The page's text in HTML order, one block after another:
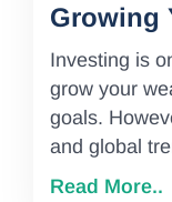
Growing
Investing is
grow your
goals.
and global
Read More..